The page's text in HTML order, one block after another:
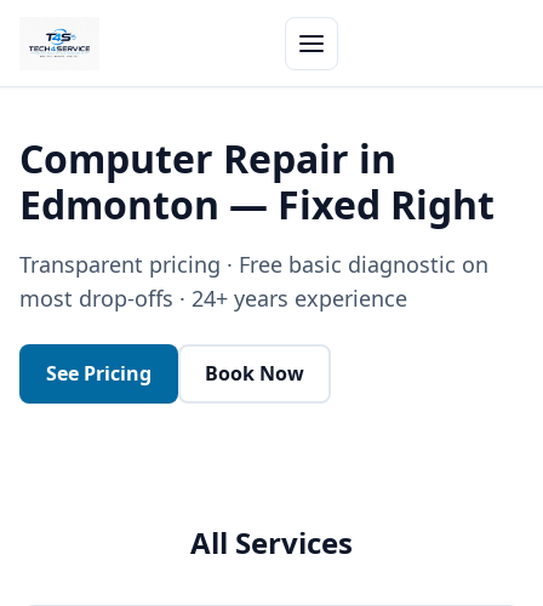
Computer Repair in
Edmonton — Fixed Right
Transparent pricing · Free basic diagnostic on
most drop-offs · 24+ years experience
See Pricing Book Now
All Services